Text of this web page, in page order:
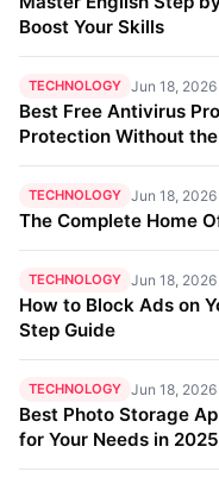
Boost Your Skills
TECHNOLOGY Jun 18, 2026
Best Free Antivirus
Protection Without
TECHNOLOGY Jun 18, 2026
The Complete Home
TECHNOLOGY Jun 18, 2026
How to Block Ads on
Step Guide
TECHNOLOGY Jun 18, 2026
Best Photo Storage
for Your Needs in 2025